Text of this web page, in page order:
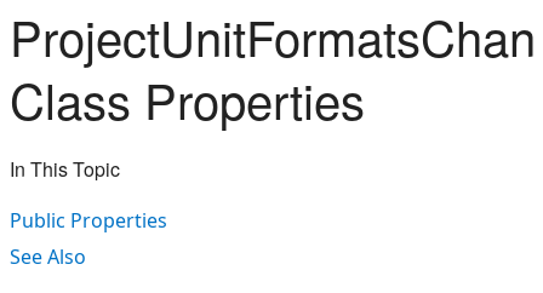
Class Properties
In This Topic
Public Properties
See Also